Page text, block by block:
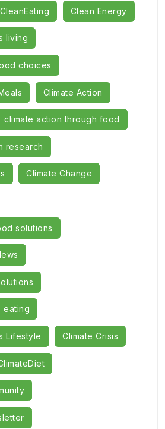
CleanEating Clean Energy
living
choices
Climate Action
climate action through food
research
Climate Change
solutions
eating
Lifestyle Climate Crisis